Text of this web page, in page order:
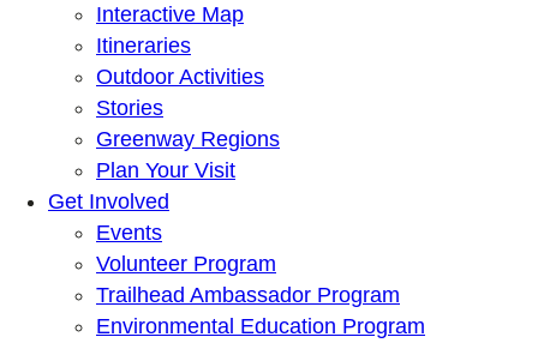
Interactive Map
Itineraries
Outdoor Activities
Stories
Greenway Regions
Plan Your Visit
Get Involved
Events
Volunteer Program
Trailhead Ambassador Program
Environmental Education Program